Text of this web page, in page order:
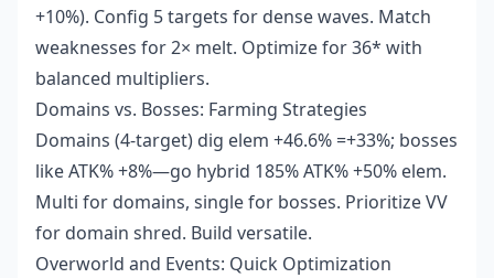
+10%). Config 5 targets for dense waves. Match
weaknesses for 2× melt. Optimize for 36* with
balanced multipliers.
Domains vs. Bosses: Farming Strategies
Domains (4-target) dig elem +46.6% =+33%; bosses
like ATK% +8%—go hybrid 185% ATK% +50% elem.
Multi for domains, single for bosses. Prioritize VV
for domain shred. Build versatile.
Overworld and Events: Quick Optimization